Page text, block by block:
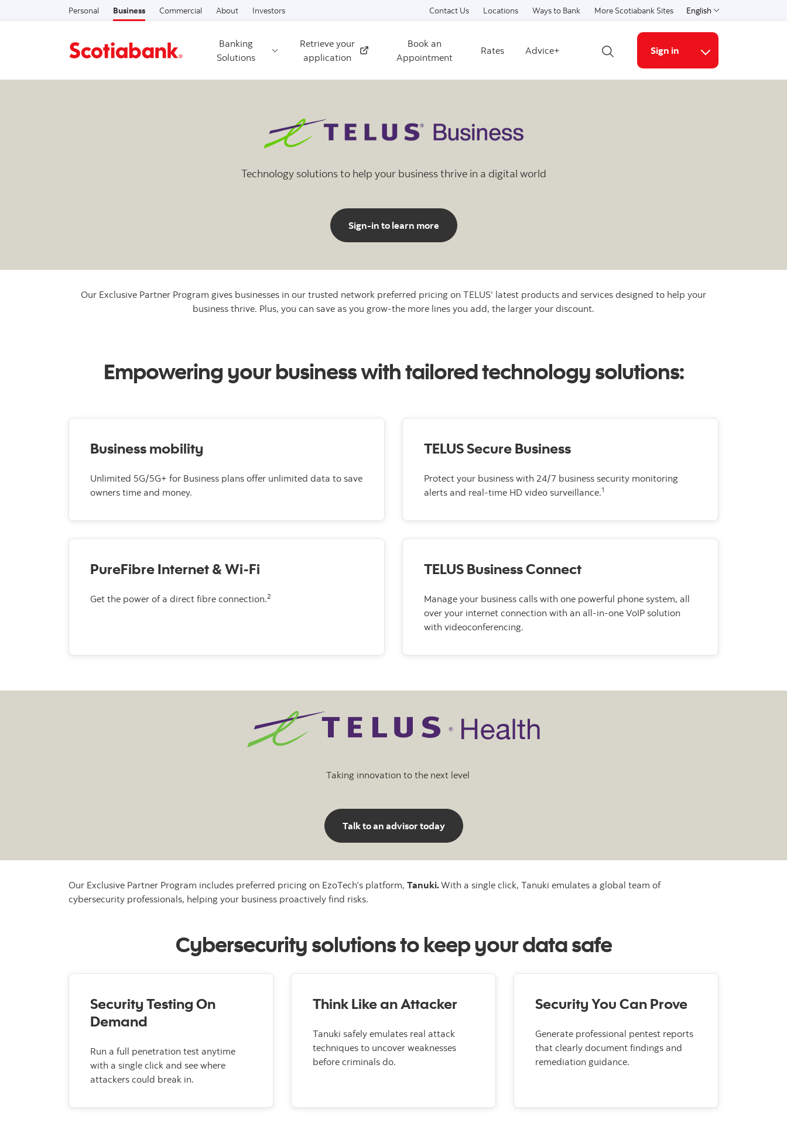
Personal Business Commercial About Investors Contact Us Locations Ways to Bank More Scotiabank Sites English
Select a language
Banking
Solutions
Retrieve your
application
External
Book an
Appointment
Rates
Advice+
Open search
Sign in
More links
Technology solutions to help your business thrive in a digital world
Sign-in to learn more
Our Exclusive Partner Program gives businesses in our trusted network preferred pricing on TELUS’ latest products and services designed to help your
business thrive. Plus, you can save as you grow-the more lines you add, the larger your discount.
Empowering your business with tailored technology solutions:
Business mobility
Unlimited 5G/5G+ for Business plans offer unlimited data to save
owners time and money.
TELUS Secure Business
Protect your business with 24/7 business security monitoring
alerts and real-time HD video surveillance.1
PureFibre Internet & Wi-Fi
Get the power of a direct fibre connection.2
TELUS Business Connect
Manage your business calls with one powerful phone system, all
over your internet connection with an all-in-one VoIP solution
with videoconferencing.
Taking innovation to the next level
Talk to an advisor today
Our Exclusive Partner Program includes preferred pricing on EzoTech’s platform, Tanuki.With a single click, Tanuki emulates a global team of
cybersecurity professionals, helping your business proactively find risks.
Cybersecurity solutions to keep your data safe
Security Testing On
Demand
Run a full penetration test anytime
with a single click and see where
attackers could break in.
Think Like an Attacker
Tanuki safely emulates real attack
techniques to uncover weaknesses
before criminals do.
Security You Can Prove
Generate professional pentest reports
that clearly document findings and
remediation guidance.